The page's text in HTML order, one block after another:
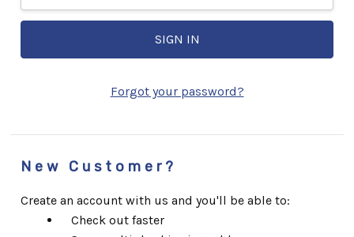
Forgot your password?
New Customer?
Create an account with us and you'll be able to:
Check out faster